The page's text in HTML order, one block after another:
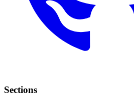
Sections